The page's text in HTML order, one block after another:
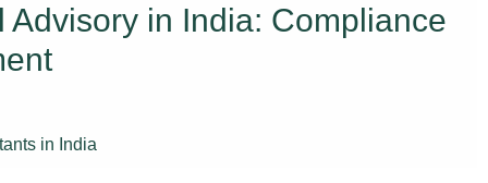
Advisory in India: Compliance